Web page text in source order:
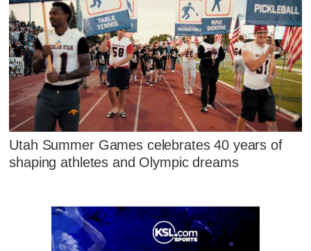
Utah Summer Games celebrates 40 years of
shaping athletes and Olympic dreams